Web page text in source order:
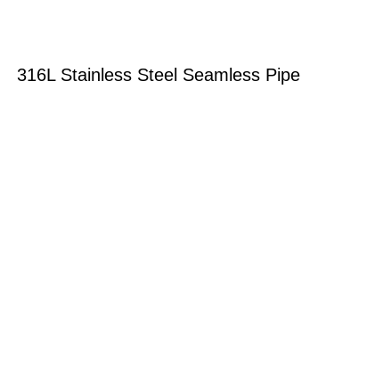
316L Stainless Steel Seamless Pipe